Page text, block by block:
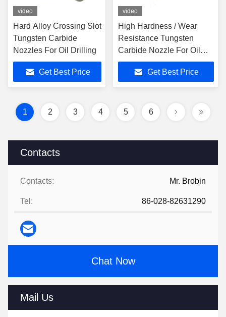
Contacts
Contacts: Mr. Brobin
Tel: 86-028-82631290
Chat Now
Mail Us
video
Hard Alloy Crossing Slot
Tungsten Carbide
Nozzles For Oil Drilling
Get Best Price
video
High Hardness / Wear
Resistance Tungsten
Carbide Nozzle For Oil
Service Industry
Get Best Price
1 2 3 4 5 6